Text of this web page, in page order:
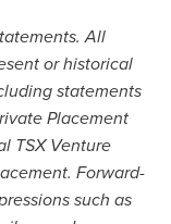
All
or historical
statements
Placement
TSX Venture
Forward-
such as